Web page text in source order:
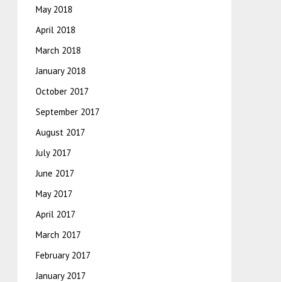
May 2018
April 2018
March 2018
January 2018
October 2017
September 2017
August 2017
July 2017
June 2017
May 2017
April 2017
March 2017
February 2017
January 2017